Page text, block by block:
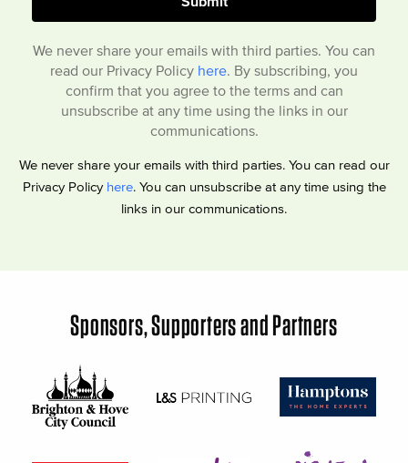
We never share your emails with third parties. You can
read our Privacy Policy here. By subscribing, you
confirm that you agree to the terms and can
unsubscribe at any time using the links in our
communications.
We never share your emails with third parties. You can read our
Privacy Policy here. You can unsubscribe at any time using the
links in our communications.
Sponsors, Supporters and Partners